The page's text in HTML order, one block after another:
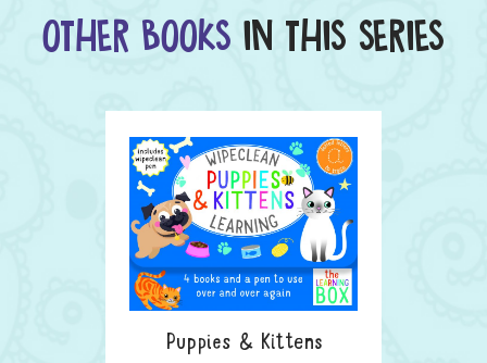
OTHER BOOKS IN THIS SERIES
Puppies & Kittens